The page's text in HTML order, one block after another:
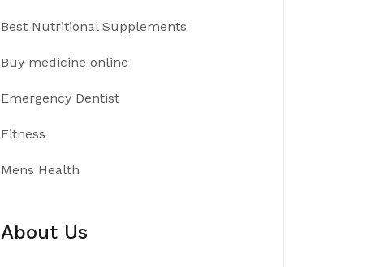
Best Nutritional Supplements
Buy medicine online
Emergency Dentist
Fitness
Mens Health
About Us